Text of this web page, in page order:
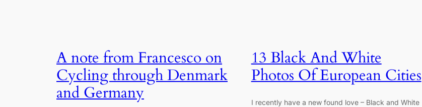
A note from Francesco on
Cycling through Denmark
and Germany
13 Black And White
Photos Of European Cities
I recently have a new found love – Black and White